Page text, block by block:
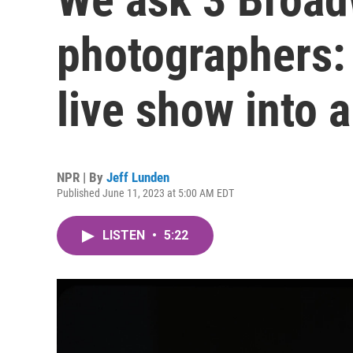
live show into
NPR | By Jeff Lunden
Published June 11, 2023 at 5:00 AM EDT
LISTEN • 5:22